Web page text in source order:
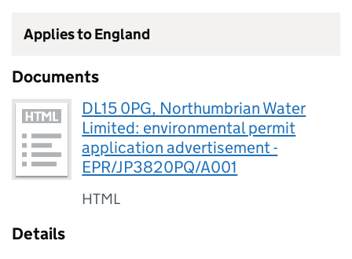
Applies to England
Documents
DL15 0PG, Northumbrian Water
Limited: environmental permit
application advertisement -
EPR/JP3820PQ/A001
HTML
Details